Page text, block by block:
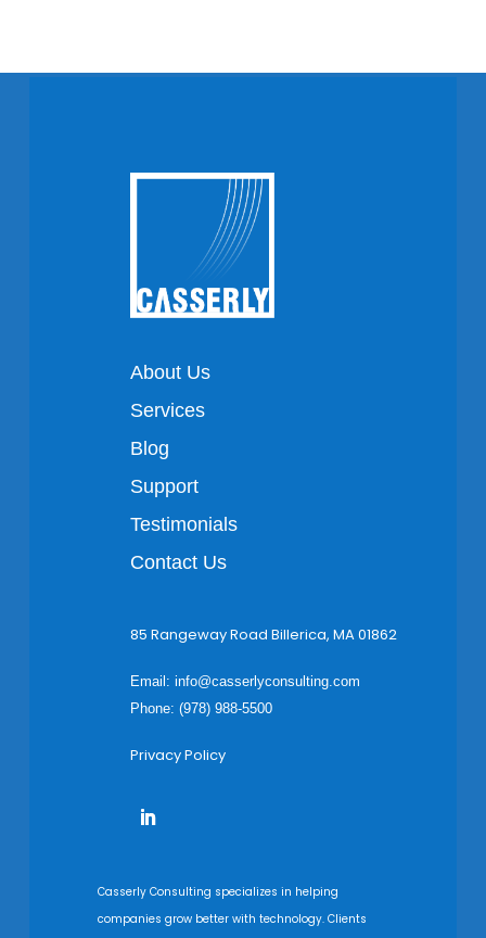
About Us
Services
Blog
Support
Testimonials
Contact Us
85 Rangeway Road Billerica, MA 01862
Email: info@casserlyconsulting.com
Phone: (978) 988-5500
Privacy Policy
Casserly Consulting specializes in helping
companies grow better with technology. Clients